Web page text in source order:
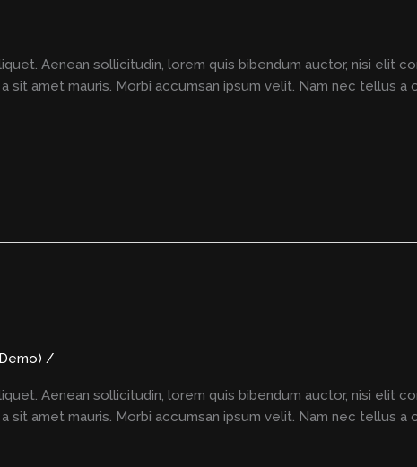
Aenean sollicitudin, lorem quis bibendum auctor, nisi elit
sit amet mauris. Morbi accumsan ipsum velit. Nam nec tellus a
/
Aenean sollicitudin, lorem quis bibendum auctor, nisi elit
sit amet mauris. Morbi accumsan ipsum velit. Nam nec tellus a